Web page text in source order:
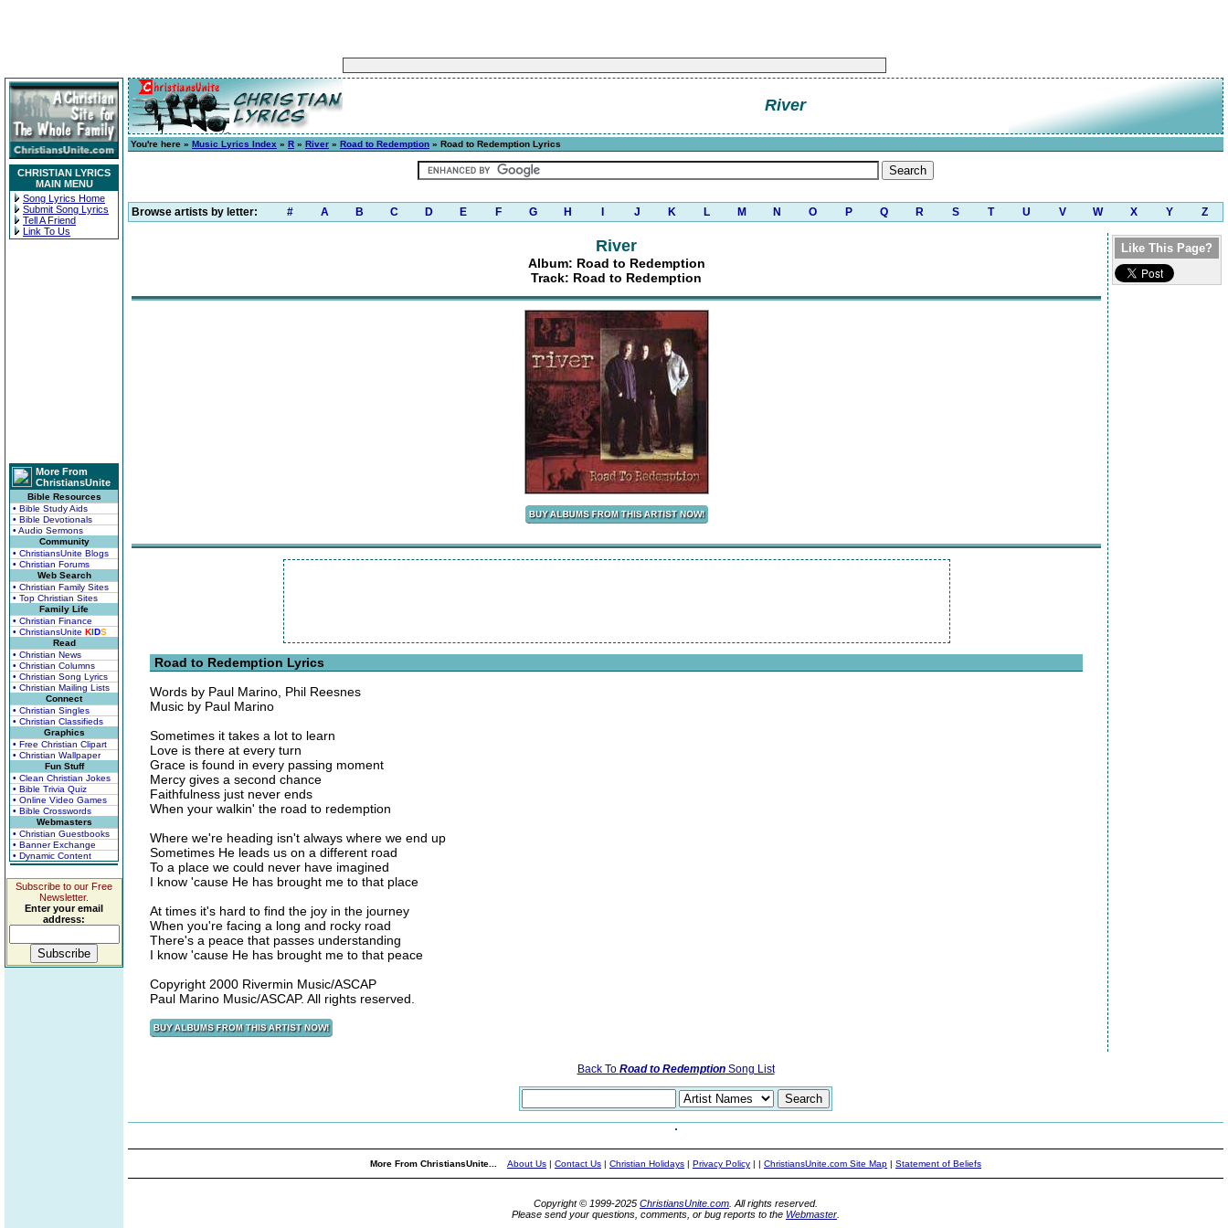
CHRISTIAN LYRICS
MAIN MENU
Song Lyrics Home
Submit Song Lyrics
Tell A Friend
Link To Us
More From
ChristiansUnite
Bible Resources
• Bible Study Aids
• Bible Devotionals
• Audio Sermons
Community
• ChristiansUnite Blogs
• Christian Forums
Web Search
• Christian Family Sites
• Top Christian Sites
Family Life
• Christian Finance
• ChristiansUnite KIDS
Read
• Christian News
• Christian Columns
• Christian Song Lyrics
• Christian Mailing Lists
Connect
• Christian Singles
• Christian Classifieds
Graphics
• Free Christian Clipart
• Christian Wallpaper
Fun Stuff
• Clean Christian Jokes
• Bible Trivia Quiz
• Online Video Games
• Bible Crosswords
Webmasters
• Christian Guestbooks
• Banner Exchange
• Dynamic Content
Subscribe to our Free
Newsletter.
Enter your email
address:
River
You're here » Music Lyrics Index » R » River » Road to Redemption » Road to Redemption Lyrics
Browse artists by letter: # A B C D E F G H J K L M N O P Q R S T U V W X Y Z
River
Album: Road to Redemption
Track: Road to Redemption
Road to Redemption Lyrics
Words by Paul Marino, Phil Reesnes
Music by Paul Marino
Sometimes it takes a lot to learn
Love is there at every turn
Grace is found in every passing moment
Mercy gives a second chance
Faithfulness just never ends
When your walkin' the road to redemption
Where we're heading isn't always where we end up
Sometimes He leads us on a different road
To a place we could never have imagined
I know 'cause He has brought me to that place
At times it's hard to find the joy in the journey
When you're facing a long and rocky road
There's a peace that passes understanding
I know 'cause He has brought me to that peace
Copyright 2000 Rivermin Music/ASCAP
Paul Marino Music/ASCAP. All rights reserved.
Like This Page?
Back To Road to RedemptionSong List
More From ChristiansUnite... About Us | Contact Us | Christian Holidays | Privacy Policy | | ChristiansUnite.com Site Map | Statement of Beliefs
Copyright © 1999-2025 ChristiansUnite.com . All rights reserved.
Please send your questions, comments, or bug reports to the Webmaster